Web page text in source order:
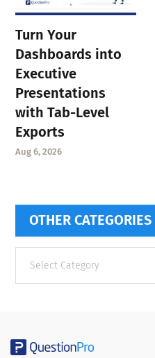
Turn Your
Dashboards into
Executive
Presentations
with Tab-Level
Exports
Aug 6, 2026
OTHER CATEGORIES
categories